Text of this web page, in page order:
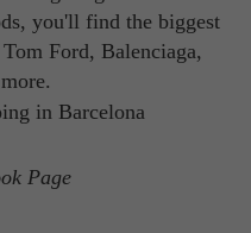
you'll find the biggest
Ford, Balenciaga,
Page